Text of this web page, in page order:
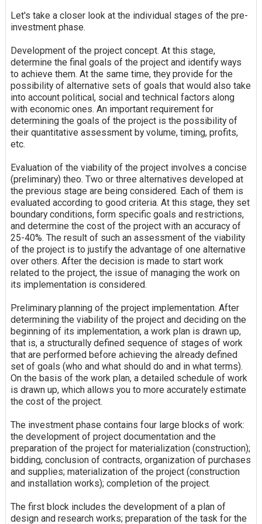
Let's take a closer look at the individual stages of the pre-
investment phase.
Development of the project concept. At this stage,
determine the final goals of the project and identify ways
to achieve them. At the same time, they provide for the
possibility of alternative sets of goals that would also take
into account political, social and technical factors along
with economic ones. An important requirement for
determining the goals of the project is the possibility of
their quantitative assessment by volume, timing, profits,
etc.
Evaluation of the viability of the project involves a concise
(preliminary) theo. Two or three alternatives developed at
the previous stage are being considered. Each of them is
evaluated according to good criteria. At this stage, they set
boundary conditions, form specific goals and restrictions,
and determine the cost of the project with an accuracy of
25-40%. The result of such an assessment of the viability
of the project is to justify the advantage of one alternative
over others. After the decision is made to start work
related to the project, the issue of managing the work on
its implementation is considered.
Preliminary planning of the project implementation. After
determining the viability of the project and deciding on the
beginning of its implementation, a work plan is drawn up,
that is, a structurally defined sequence of stages of work
that are performed before achieving the already defined
set of goals (who and what should do and in what terms).
On the basis of the work plan, a detailed schedule of work
is drawn up, which allows you to more accurately estimate
the cost of the project.
The investment phase contains four large blocks of work:
the development of project documentation and the
preparation of the project for materialization (construction);
bidding, conclusion of contracts, organization of purchases
and supplies; materialization of the project (construction
and installation works); completion of the project.
The first block includes the development of a plan of
design and research works; preparation of the task for the